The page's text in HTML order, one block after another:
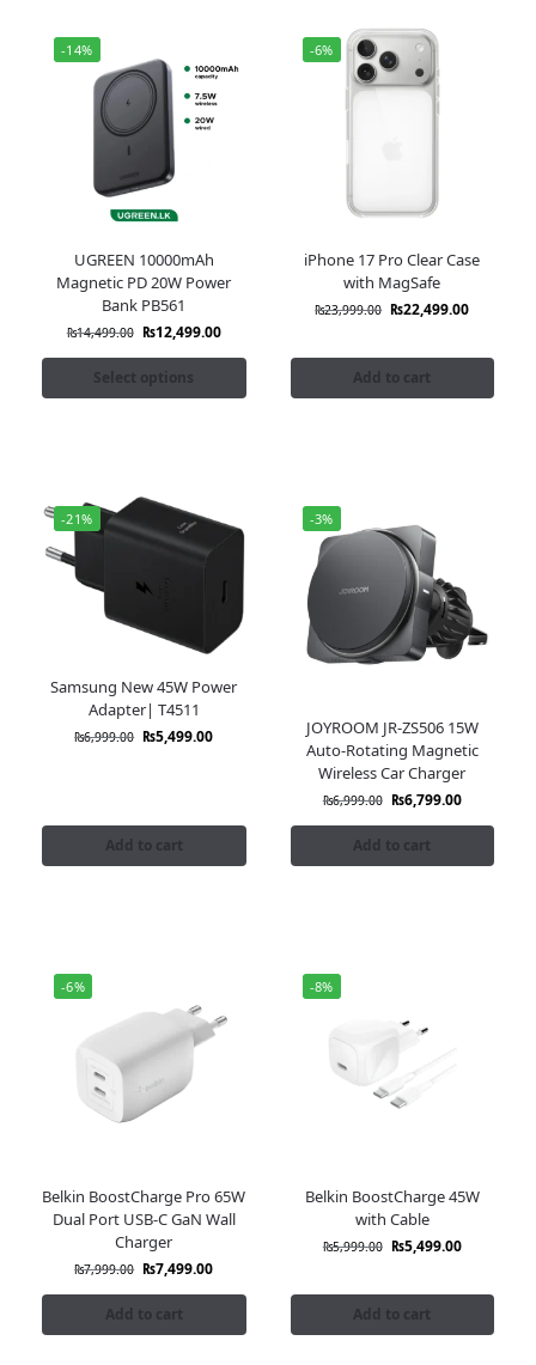
-14%
UGREEN 10000mAh
Magnetic PD 20W Power
Bank PB561
₨14,499.00 ₨12,499.00
Select options
-6%
iPhone 17 Pro Clear Case
with MagSafe
₨23,999.00 ₨22,499.00
Add to cart
-21%
Samsung New 45W Power
Adapter| T4511
₨6,999.00 ₨5,499.00
Add to cart
-3%
JOYROOM JR-ZS506 15W
Auto-Rotating Magnetic
Wireless Car Charger
₨6,999.00 ₨6,799.00
Add to cart
-6%
Belkin BoostCharge Pro 65W
Dual Port USB-C GaN Wall
Charger
₨7,999.00 ₨7,499.00
Add to cart
-8%
Belkin BoostCharge 45W
with Cable
₨5,999.00 ₨5,499.00
Add to cart